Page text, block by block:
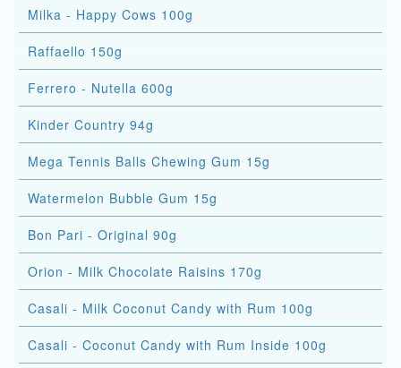
Milka - Happy Cows 100g
Raffaello 150g
Ferrero - Nutella 600g
Kinder Country 94g
Mega Tennis Balls Chewing Gum 15g
Watermelon Bubble Gum 15g
Bon Pari - Original 90g
Orion - Milk Chocolate Raisins 170g
Casali - Milk Coconut Candy with Rum 100g
Casali - Coconut Candy with Rum Inside 100g